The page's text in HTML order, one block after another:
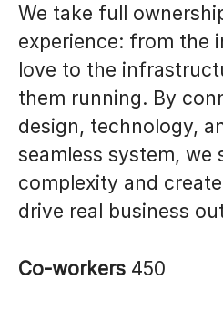
We take full
experience: from the
love to the
them running. By
design, technology,
seamless system, we
complexity and
drive real business
Co-workers 450